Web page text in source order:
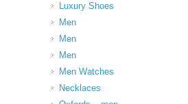
Luxury Shoes
Men
Men
Men
Men Watches
Necklaces